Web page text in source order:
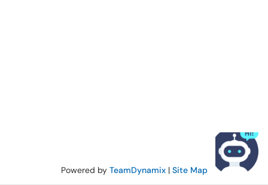
Powered by TeamDynamix| Site Map